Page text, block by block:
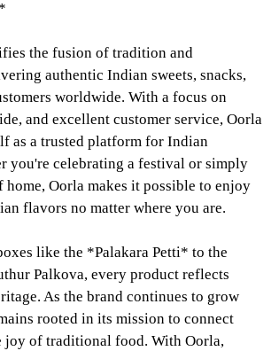
the fusion of tradition and
authentic Indian sweets, snacks,
worldwide. With a focus on
and excellent customer service, Oorla
as a trusted platform for Indian
you're celebrating a festival or simply
home, Oorla makes it possible to enjoy
flavors no matter where you are.
like the *Palakara Petti* to the
Palkova, every product reflects
As the brand continues to grow
rooted in its mission to connect
joy of traditional food. With Oorla,